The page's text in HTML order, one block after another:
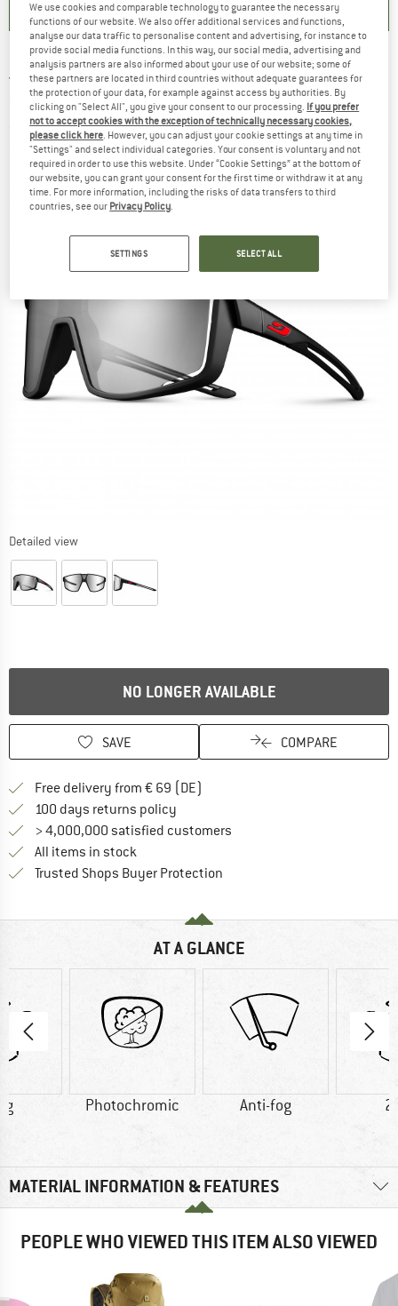
JULBO -Fury Reactive S0-3 (VLT 87-12%) -
Cycling glasses
(0)
Detailed view
NO LONGER AVAILABLE
SAVE COMPARE
Free delivery from € 69 (DE)
100 days returns policy
> 4,000,000 satisfied customers
All items in stock
Trusted Shops Buyer Protection
AT A GLANCE
g Photochromic Anti-fog
MATERIAL INFORMATION & FEATURES
PEOPLE WHO VIEWED THIS ITEM ALSO VIEWED
We use cookies and comparable technology to guarantee the necessary
functions of our website. We also offer additional services and functions,
analyse our data traffic to personalise content and advertising, for instance to
provide social media functions. In this way, our social media, advertising and
analysis partners are also informed about your use of our website; some of
these partners are located in third countries without adequate guarantees for
the protection of your data, for example against access by authorities. By
clicking on "Select All", you give your consent to our processing. If you prefer
not to accept cookies with the exception of technically necessary cookies,
please click here. However, you can adjust your cookie settings at any time in
"Settings" and select individual categories. Your consent is voluntary and not
required in order to use this website. Under “Cookie Settings” at the bottom of
our website, you can grant your consent for the first time or withdraw it at any
time. For more information, including the risks of data transfers to third
countries, see our Privacy Policy.
SETTINGS SELECT ALL